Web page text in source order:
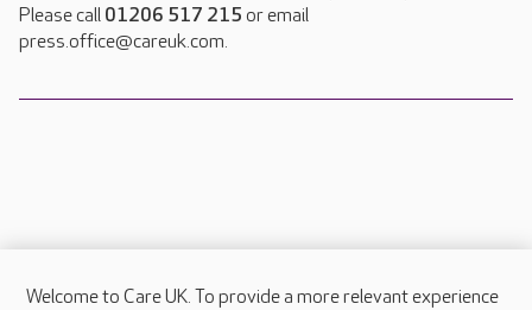
Please call 01206 517 215 or email
press.office@careuk.com.
Welcome to Care UK. To provide a more relevant experience